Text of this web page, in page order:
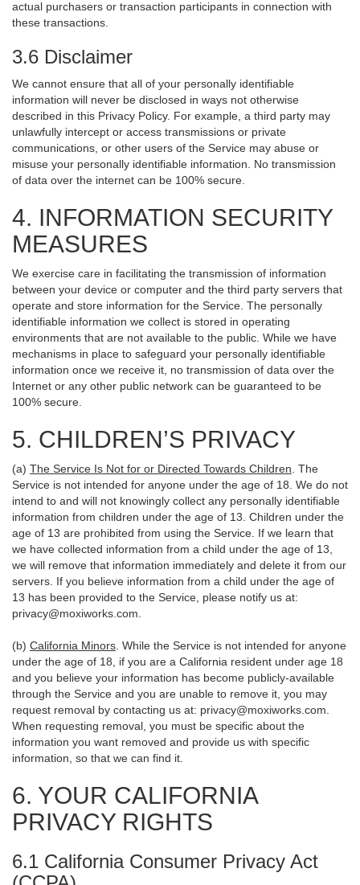
actual purchasers or transaction participants in connection with
these transactions.
3.6 Disclaimer
We cannot ensure that all of your personally identifiable
information will never be disclosed in ways not otherwise
described in this Privacy Policy. For example, a third party may
unlawfully intercept or access transmissions or private
communications, or other users of the Service may abuse or
misuse your personally identifiable information. No transmission
of data over the internet can be 100% secure.
4. INFORMATION SECURITY
MEASURES
We exercise care in facilitating the transmission of information
between your device or computer and the third party servers that
operate and store information for the Service. The personally
identifiable information we collect is stored in operating
environments that are not available to the public. While we have
mechanisms in place to safeguard your personally identifiable
information once we receive it, no transmission of data over the
Internet or any other public network can be guaranteed to be
100% secure.
5. CHILDREN’S PRIVACY
(a) The Service Is Not for or Directed Towards Children . The
Service is not intended for anyone under the age of 18. We do not
intend to and will not knowingly collect any personally identifiable
information from children under the age of 13. Children under the
age of 13 are prohibited from using the Service. If we learn that
we have collected information from a child under the age of 13,
we will remove that information immediately and delete it from our
servers. If you believe information from a child under the age of
13 has been provided to the Service, please notify us at:
privacy@moxiworks.com
(b) California Minors . While the Service is not intended for anyone
under the age of 18, if you are a California resident under age 18
and you believe your information has become publicly-available
through the Service and you are unable to remove it, you may
request removal by contacting us at: privacy@moxiworks.com
When requesting removal, you must be specific about the
information you want removed and provide us with specific
information, so that we can find it.
6. YOUR CALIFORNIA
PRIVACY RIGHTS
6.1 California Consumer Privacy Act